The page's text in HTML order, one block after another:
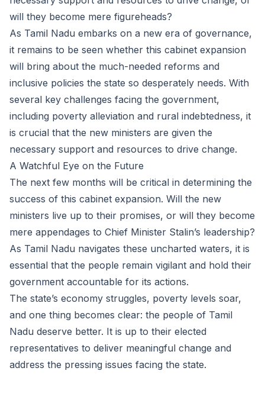
will they become mere figureheads?
As Tamil Nadu embarks on a new era of governance,
it remains to be seen whether this cabinet expansion
will bring about the much-needed reforms and
inclusive policies the state so desperately needs. With
several key challenges facing the government,
including poverty alleviation and rural indebtedness, it
is crucial that the new ministers are given the
necessary support and resources to drive change.
A Watchful Eye on the Future
The next few months will be critical in determining the
success of this cabinet expansion. Will the new
ministers live up to their promises, or will they become
mere appendages to Chief Minister Stalin’s leadership?
As Tamil Nadu navigates these uncharted waters, it is
essential that the people remain vigilant and hold their
government accountable for its actions.
The state’s economy struggles, poverty levels soar,
and one thing becomes clear: the people of Tamil
Nadu deserve better. It is up to their elected
representatives to deliver meaningful change and
address the pressing issues facing the state.